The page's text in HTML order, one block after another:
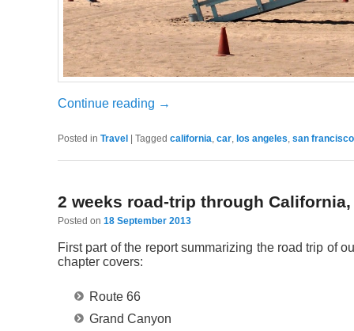
Continue reading →
Posted in Travel Tagged california, car, los angeles, san francisco
2 weeks road-trip through
Posted on 18 September 2013
First part of the report summarizing the road trip of
chapter covers:
Route 66
Grand Canyon